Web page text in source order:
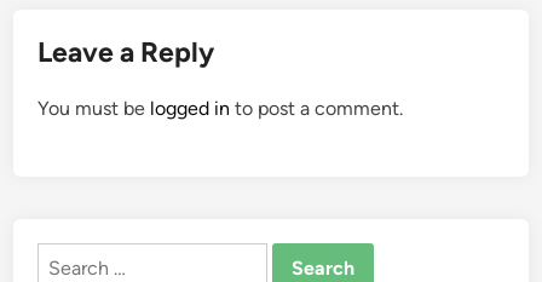
Leave a Reply
You must be logged in to post a comment.
Search